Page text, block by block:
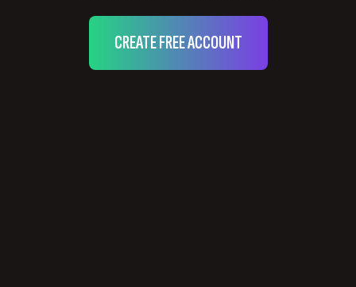
CREATE FREE ACCOUNT